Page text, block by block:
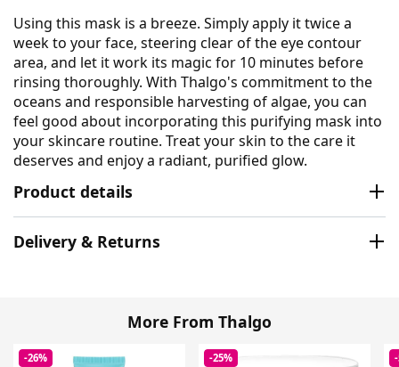
Using this mask is a breeze. Simply apply it twice a
week to your face, steering clear of the eye contour
area, and let it work its magic for 10 minutes before
rinsing thoroughly. With Thalgo's commitment to the
oceans and responsible harvesting of algae, you can
feel good about incorporating this purifying mask into
your skincare routine. Treat your skin to the care it
deserves and enjoy a radiant, purified glow.
Product details
Delivery & Returns
More From Thalgo
-26% -25%